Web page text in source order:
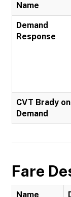
Name
Demand
Response
CVT Brady on
Demand
Fare
Name